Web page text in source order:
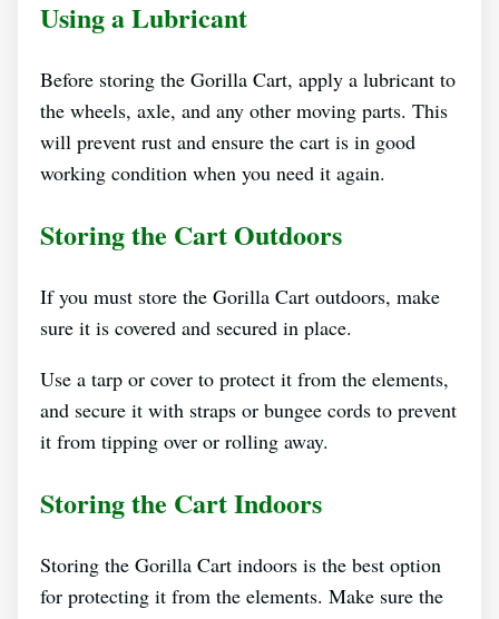
Using a Lubricant
Before storing the Gorilla Cart, apply a lubricant to
the wheels, axle, and any other moving parts. This
will prevent rust and ensure the cart is in good
working condition when you need it again.
Storing the Cart Outdoors
If you must store the Gorilla Cart outdoors, make
sure it is covered and secured in place.
Use a tarp or cover to protect it from the elements,
and secure it with straps or bungee cords to prevent
it from tipping over or rolling away.
Storing the Cart Indoors
Storing the Gorilla Cart indoors is the best option
for protecting it from the elements. Make sure the